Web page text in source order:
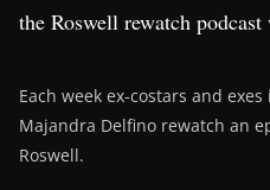
the Roswell rewatch
Each week ex-costars and
Majandra Delfino rewatch an
Roswell.